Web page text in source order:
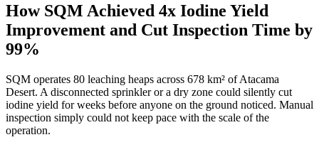
How SQM Achieved 4x Iodine Yield
Improvement and Cut Inspection Time by
99%
SQM operates 80 leaching heaps across 678 km² of Atacama
Desert. A disconnected sprinkler or a dry zone could silently cut
iodine yield for weeks before anyone on the ground noticed. Manual
inspection simply could not keep pace with the scale of the
operation.